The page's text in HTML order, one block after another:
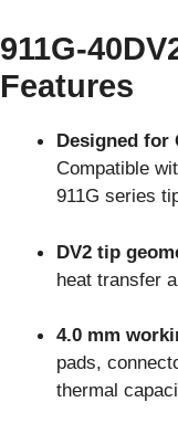
911G-
Features
Designed for
Compatible
911G series
DV2 tip
heat transfer
4.0 mm
pads,
thermal